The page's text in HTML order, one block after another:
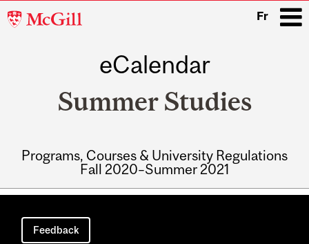
McGill
Fr
eCalendar
Summer Studies
Programs, Courses & University Regulations
Fall 2020–Summer 2021
Main
navigation
Feedback